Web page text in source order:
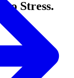
Stress.